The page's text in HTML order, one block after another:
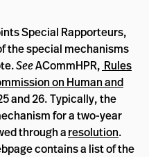
Special Rapporteurs,
the special mechanisms
SeeACommHPR, Rules
on Human and
and 26. Typically, the
for a two-year
through aresolution.
contains a list of the